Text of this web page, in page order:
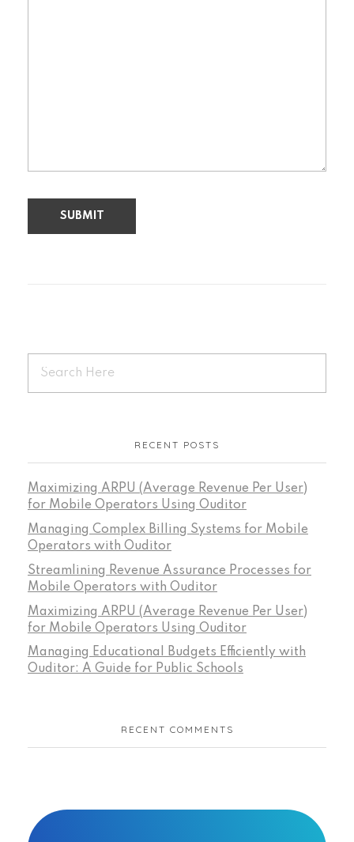
RECENT POSTS
Maximizing ARPU (Average Revenue Per User)
for Mobile Operators Using Ouditor
Managing Complex Billing Systems for Mobile
Operators with Ouditor
Streamlining Revenue Assurance Processes for
Mobile Operators with Ouditor
Maximizing ARPU (Average Revenue Per User)
for Mobile Operators Using Ouditor
Managing Educational Budgets Efficiently with
Ouditor: A Guide for Public Schools
RECENT COMMENTS